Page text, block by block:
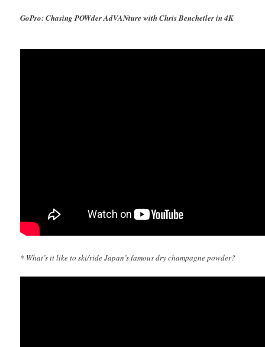
GoPro: Chasing POWder AdVANture with Chris Benchetler in 4K
* What’s it like to ski/ride Japan’s famous dry champagne powder?